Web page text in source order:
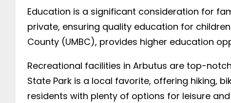
Education is a significant consideration for
private, ensuring quality education for
County (UMBC), provides higher education
Recreational facilities in Arbutus are top-
State Park is a local favorite, offering hiking,
residents with plenty of options for leisure